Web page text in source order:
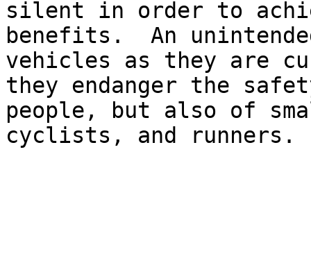
silent in order to
benefits.  An
vehicles as they are
they endanger the
people, but also of
cyclists, and runners.